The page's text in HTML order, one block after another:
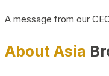
A message from our
About Asia